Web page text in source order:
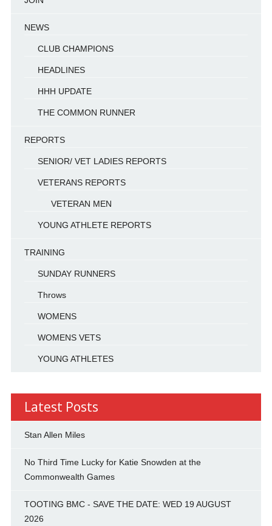
NEWS
CLUB CHAMPIONS
HEADLINES
HHH UPDATE
THE COMMON RUNNER
REPORTS
SENIOR/ VET LADIES REPORTS
VETERANS REPORTS
VETERAN MEN
YOUNG ATHLETE REPORTS
TRAINING
SUNDAY RUNNERS
Throws
WOMENS
WOMENS VETS
YOUNG ATHLETES
Latest Posts
Stan Allen Miles
No Third Time Lucky for Katie Snowden at the
Commonwealth Games
TOOTING BMC - SAVE THE DATE: WED 19 AUGUST
2026